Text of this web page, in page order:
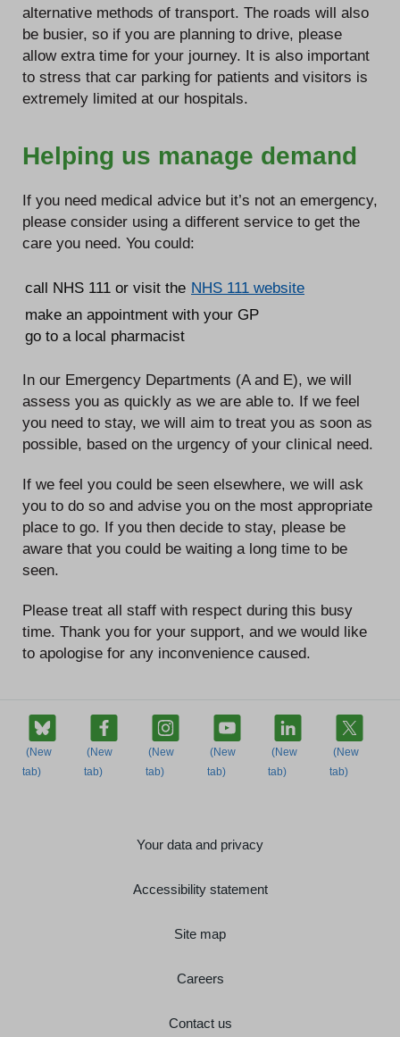
alternative methods of transport. The roads will also
be busier, so if you are planning to drive, please
allow extra time for your journey. It is also important
to stress that car parking for patients and visitors is
extremely limited at our hospitals.
Helping us manage demand
If you need medical advice but it’s not an emergency,
please consider using a different service to get the
care you need. You could:
call NHS 111 or visit the NHS 111 website
make an appointment with your GP
go to a local pharmacist
In our Emergency Departments (A and E), we will
assess you as quickly as we are able to. If we feel
you need to stay, we will aim to treat you as soon as
possible, based on the urgency of your clinical need.
If we feel you could be seen elsewhere, we will ask
you to do so and advise you on the most appropriate
place to go. If you then decide to stay, please be
aware that you could be waiting a long time to be
seen.
Please treat all staff with respect during this busy
time. Thank you for your support, and we would like
to apologise for any inconvenience caused.
Your data and privacy
Accessibility statement
Site map
Careers
Contact us